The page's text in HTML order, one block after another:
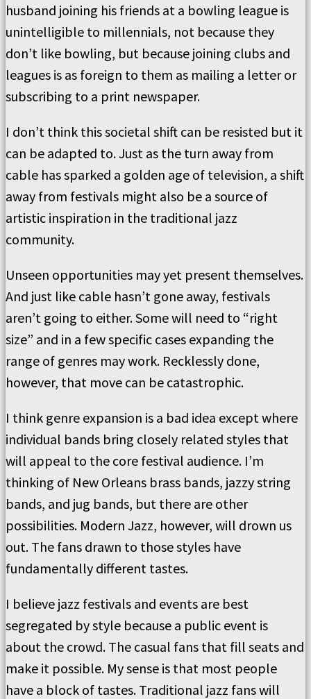
husband joining his friends at a bowling league is
unintelligible to millennials, not because they
don’t like bowling, but because joining clubs and
leagues is as foreign to them as mailing a letter or
subscribing to a print newspaper.
I don’t think this societal shift can be resisted but it
can be adapted to. Just as the turn away from
cable has sparked a golden age of television, a shift
away from festivals might also be a source of
artistic inspiration in the traditional jazz
community.
Unseen opportunities may yet present themselves.
And just like cable hasn’t gone away, festivals
aren’t going to either. Some will need to “right
size” and in a few specific cases expanding the
range of genres may work. Recklessly done,
however, that move can be catastrophic.
I think genre expansion is a bad idea except where
individual bands bring closely related styles that
will appeal to the core festival audience. I’m
thinking of New Orleans brass bands, jazzy string
bands, and jug bands, but there are other
possibilities. Modern Jazz, however, will drown us
out. The fans drawn to those styles have
fundamentally different tastes.
I believe jazz festivals and events are best
segregated by style because a public event is
about the crowd. The casual fans that fill seats and
make it possible. My sense is that most people
have a block of tastes. Traditional jazz fans will